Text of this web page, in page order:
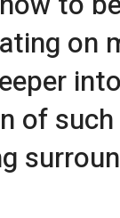
on
of such